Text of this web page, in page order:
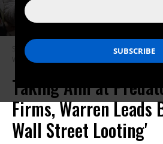
Sen. Elizabeth Warren (D-Mass.) speaks to
Washington, D.C. (Photo: Olivier Douliery/AFP
Taking Aim at
Firms, Warren Leads
Wall Street Looting'